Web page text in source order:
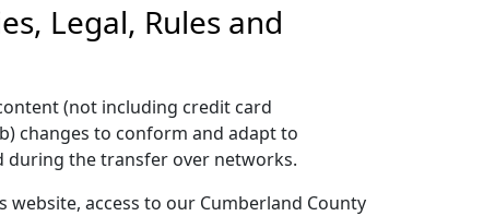
Legal, Rules and
(not including credit card
changes to conform and adapt to
during the transfer over networks.
access to our Cumberland County